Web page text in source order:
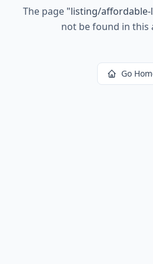
The page "listing/
not be found in this
Go